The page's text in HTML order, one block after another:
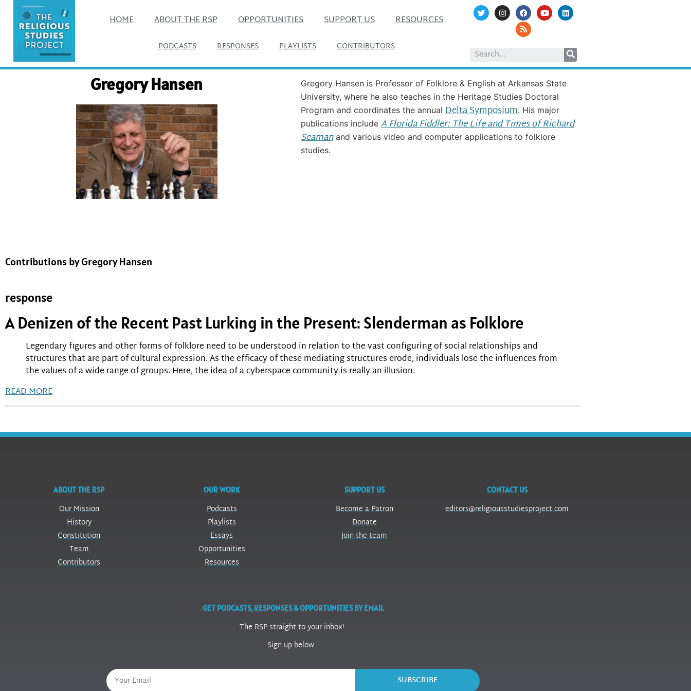
HOME ABOUT THE RSP OPPORTUNITIES SUPPORT US RESOURCES
PODCASTS RESPONSES PLAYLISTS CONTRIBUTORS
Gregory Hansen
Gregory Hansen is Professor of Folklore & English at Arkansas State
University, where he also teaches in the Heritage Studies Doctoral
Program and coordinates the annual Delta Symposium. His major
publications include A Florida Fiddler: The Life and Times of Richard
Seamanand various video and computer applications to folklore
studies.
Contributions by Gregory Hansen
response
A Denizen of the Recent Past Lurking in the Present: Slenderman as Folklore
Legendary figures and other forms of folklore need to be understood in relation to the vast configuring of social relationships and
structures that are part of cultural expression. As the efficacy of these mediating structures erode, individuals lose the influences from
the values of a wide range of groups. Here, the idea of a cyberspace community is really an illusion.
READ MORE
ABOUT THE RSP
Our Mission
History
Constitution
Team
Contributors
OUR WORK
Podcasts
Playlists
Essays
Opportunities
Resources
SUPPORT US
Become a Patron
Donate
Join the team
CONTACT US
editors@religiousstudiesproject.com
GET PODCASTS, RESPONSES & OPPORTUNITIES BY EMAIL
The RSP straight to your inbox!
Sign up below.
SUBSCRIBE